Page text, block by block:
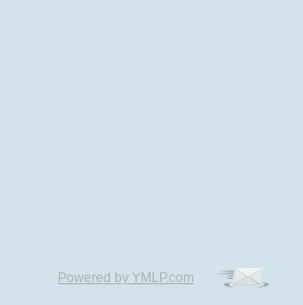
Powered by YMLP.com